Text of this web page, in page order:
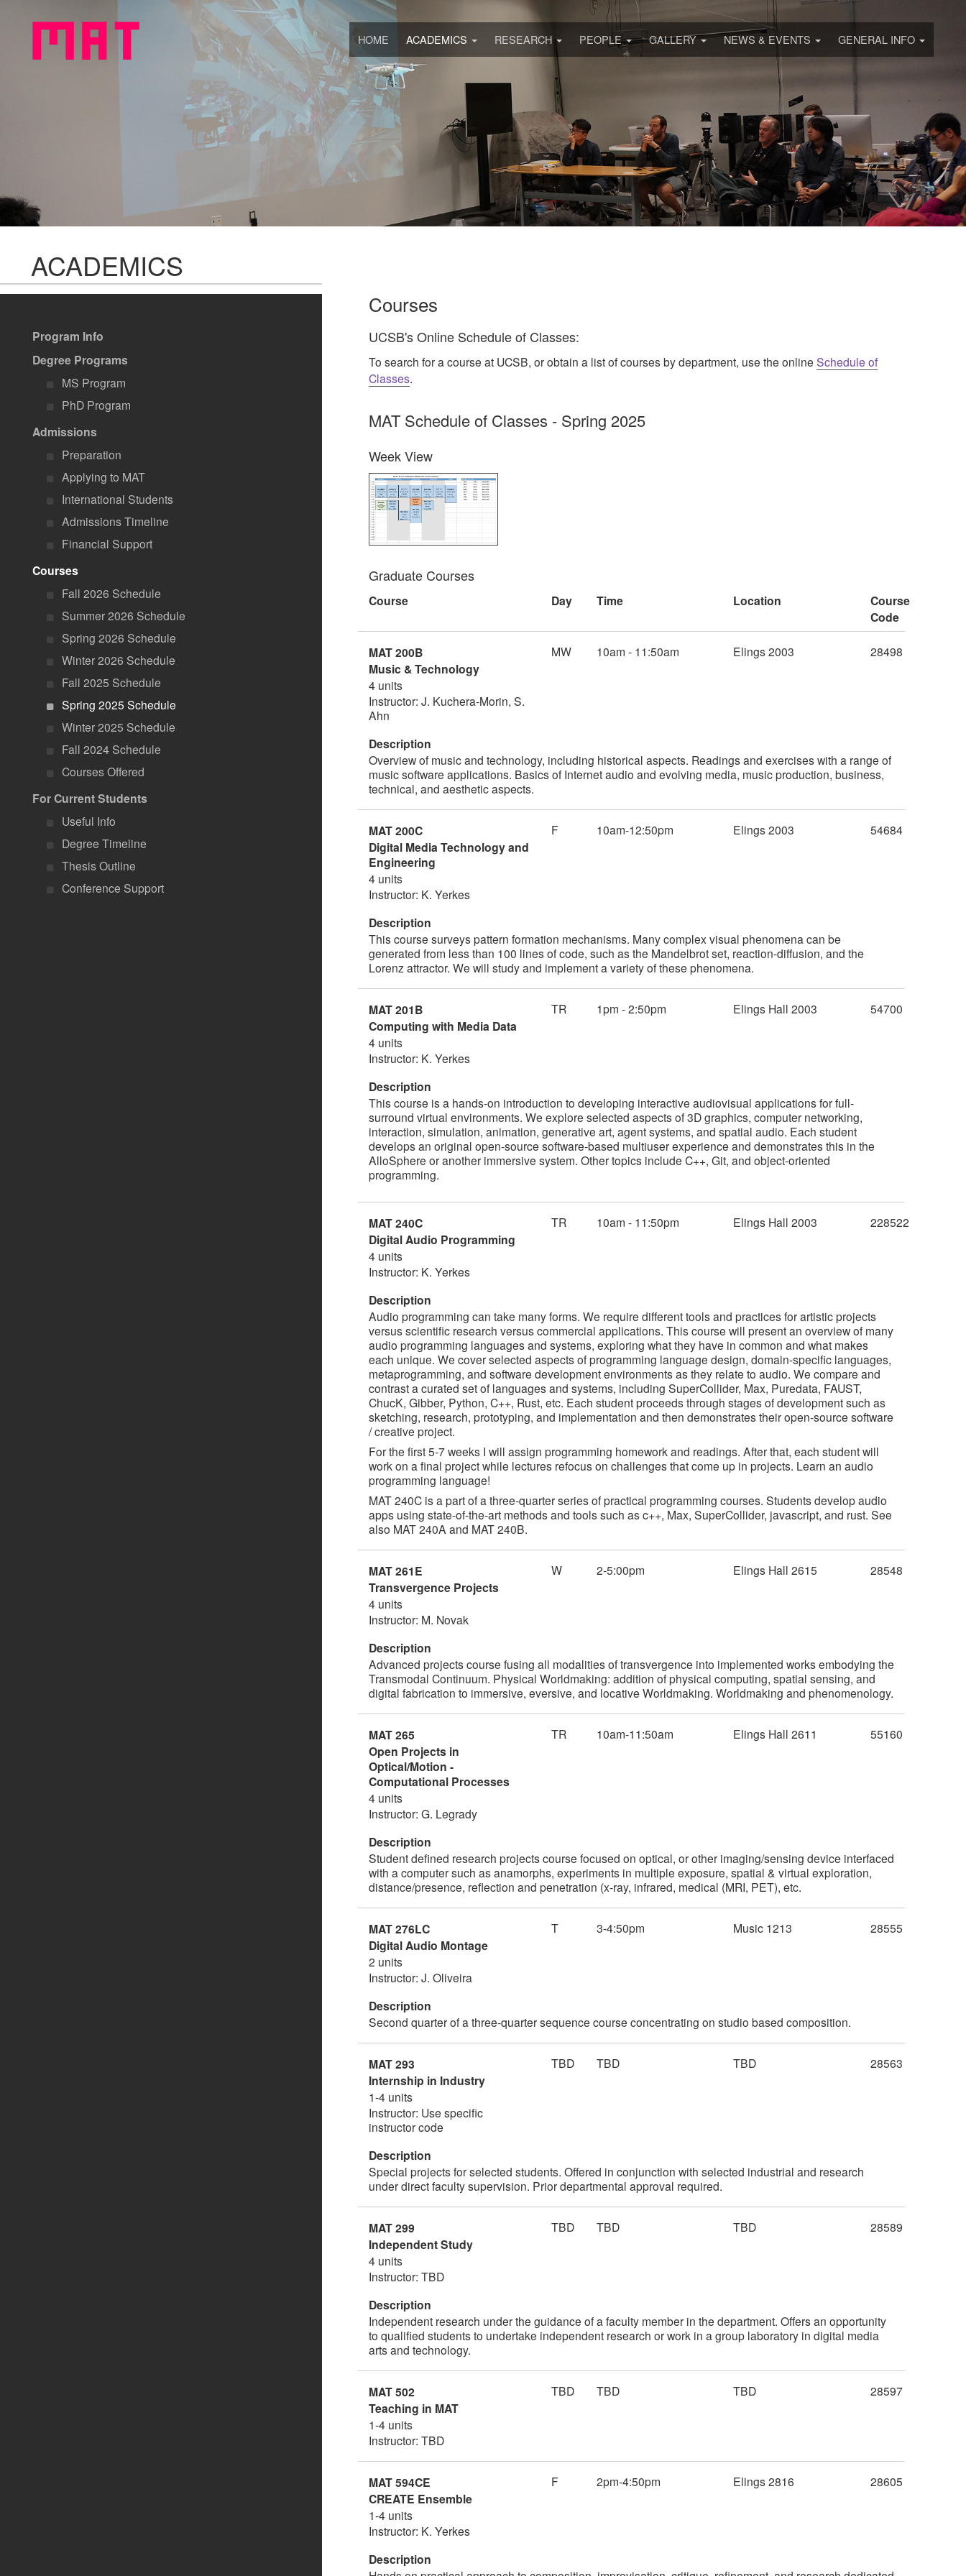
HOME ACADEMICS RESEARCH PEOPLE GALLERY NEWS & EVENTS GENERAL INFO
ACADEMICS
Program Info
Degree Programs
MS Program
PhD Program
Admissions
Preparation
Applying to MAT
International Students
Admissions Timeline
Financial Support
Courses
Fall 2026 Schedule
Summer 2026 Schedule
Spring 2026 Schedule
Winter 2026 Schedule
Fall 2025 Schedule
Spring 2025 Schedule
Winter 2025 Schedule
Fall 2024 Schedule
Courses Offered
For Current Students
Useful Info
Degree Timeline
Thesis Outline
Conference Support
Courses
UCSB's Online Schedule of Classes:
To search for a course at UCSB, or obtain a list of courses by department, use the online Schedule of
Classes.
MAT Schedule of Classes - Spring 2025
Week View
Graduate Courses
Course Day Time Location
Course
Code
MAT 200B
Music & Technology
4 units
Instructor: J. Kuchera-Morin, S.
Ahn
MW 10am - 11:50am Elings 2003 28498
Description
Overview of music and technology, including historical aspects. Readings and exercises with a range of
music software applications. Basics of Internet audio and evolving media, music production, business,
technical, and aesthetic aspects.
MAT 200C
Digital Media Technology and
Engineering
4 units
Instructor: K. Yerkes
F 10am-12:50pm Elings 2003 54684
Description
This course surveys pattern formation mechanisms. Many complex visual phenomena can be
generated from less than 100 lines of code, such as the Mandelbrot set, reaction-diffusion, and the
Lorenz attractor. We will study and implement a variety of these phenomena.
MAT 201B
Computing with Media Data
4 units
Instructor: K. Yerkes
TR 1pm - 2:50pm Elings Hall 2003 54700
Description
This course is a hands-on introduction to developing interactive audiovisual applications for full-
surround virtual environments. We explore selected aspects of 3D graphics, computer networking,
interaction, simulation, animation, generative art, agent systems, and spatial audio. Each student
develops an original open-source software-based multiuser experience and demonstrates this in the
AlloSphere or another immersive system. Other topics include C++, Git, and object-oriented
programming.
MAT 240C
Digital Audio Programming
4 units
Instructor: K. Yerkes
TR 10am - 11:50pm Elings Hall 2003 228522
Description
Audio programming can take many forms. We require different tools and practices for artistic projects
versus scientific research versus commercial applications. This course will present an overview of many
audio programming languages and systems, exploring what they have in common and what makes
each unique. We cover selected aspects of programming language design, domain-specific languages,
metaprogramming, and software development environments as they relate to audio. We compare and
contrast a curated set of languages and systems, including SuperCollider, Max, Puredata, FAUST,
ChucK, Gibber, Python, C++, Rust, etc. Each student proceeds through stages of development such as
sketching, research, prototyping, and implementation and then demonstrates their open-source software
/ creative project.
For the first 5-7 weeks I will assign programming homework and readings. After that, each student will
work on a final project while lectures refocus on challenges that come up in projects. Learn an audio
programming language!
MAT 240C is a part of a three-quarter series of practical programming courses. Students develop audio
apps using state-of-the-art methods and tools such as c++, Max, SuperCollider, javascript, and rust. See
also MAT 240A and MAT 240B.
MAT 261E
Transvergence Projects
4 units
Instructor: M. Novak
W 2-5:00pm Elings Hall 2615 28548
Description
Advanced projects course fusing all modalities of transvergence into implemented works embodying the
Transmodal Continuum. Physical Worldmaking: addition of physical computing, spatial sensing, and
digital fabrication to immersive, eversive, and locative Worldmaking. Worldmaking and phenomenology.
MAT 265
Open Projects in
Optical/Motion -
Computational Processes
4 units
Instructor: G. Legrady
TR 10am-11:50am Elings Hall 2611 55160
Description
Student defined research projects course focused on optical, or other imaging/sensing device interfaced
with a computer such as anamorphs, experiments in multiple exposure, spatial & virtual exploration,
distance/presence, reflection and penetration (x-ray, infrared, medical (MRI, PET), etc.
MAT 276LC
Digital Audio Montage
2 units
Instructor: J. Oliveira
T 3-4:50pm Music 1213 28555
Description
Second quarter of a three-quarter sequence course concentrating on studio based composition.
MAT 293
Internship in Industry
1-4 units
Instructor: Use specific
instructor code
TBD TBD TBD 28563
Description
Special projects for selected students. Offered in conjunction with selected industrial and research
under direct faculty supervision. Prior departmental approval required.
MAT 299
Independent Study
4 units
Instructor: TBD
TBD TBD TBD 28589
Description
Independent research under the guidance of a faculty member in the department. Offers an opportunity
to qualified students to undertake independent research or work in a group laboratory in digital media
arts and technology.
MAT 502
Teaching in MAT
1-4 units
Instructor: TBD
TBD TBD TBD 28597
MAT 594CE
CREATE Ensemble
1-4 units
Instructor: K. Yerkes
F 2pm-4:50pm Elings 2816 28605
Description